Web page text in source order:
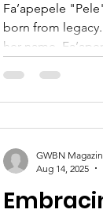
Fa’apepele
born from
her name,
GWBN
Aug 14, 2025